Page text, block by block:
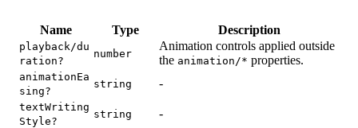
Name Type Description
playback/du
ration?
number
Animation controls applied outside
the animation/* properties.
animationEa
sing?
string -
textWriting
Style?
string -